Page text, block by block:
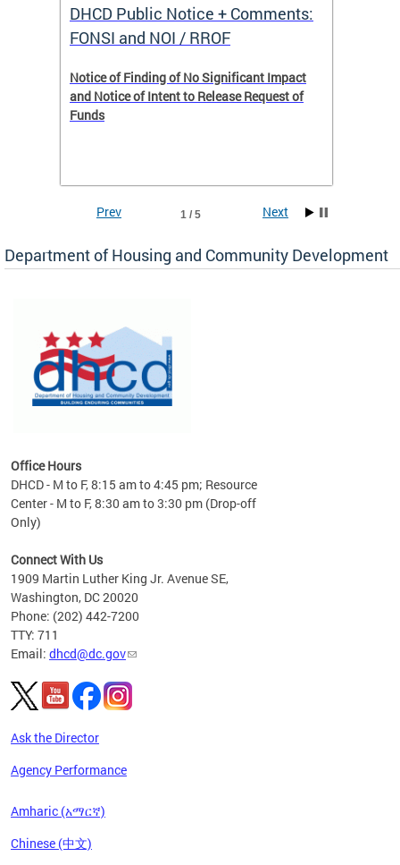
to
DHCD Public Notice + Comments:
FONSI and NOI / RROF
Notice of Finding of No Significant Impact
and Notice of Intent to Release Request of
Funds
1 / 5
Prev Next
Department of Housing and Community Development
Office Hours
DHCD - M to F, 8:15 am to 4:45 pm; Resource
Center - M to F, 8:30 am to 3:30 pm (Drop-off
Only)
Connect With Us
1909 Martin Luther King Jr. Avenue SE,
Washington, DC 20020
Phone: (202) 442-7200
TTY: 711
Email: dhcd@dc.gov
Ask the Director
Agency Performance
Amharic (አማርኛ)
Chinese (中文)